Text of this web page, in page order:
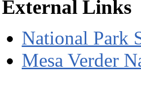
External Links
National Park
Mesa Verder